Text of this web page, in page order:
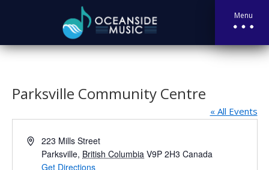
Menu
Parksville Community Centre
« All Events
Address223 Mills Street
Parksville, British Columbia V9P 2H3 Canada
Get Directions